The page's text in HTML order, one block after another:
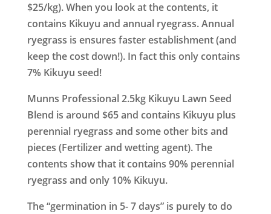
$25/kg). When you look at the contents, it
contains Kikuyu and annual ryegrass. Annual
ryegrass is ensures faster establishment (and
keep the cost down!). In fact this only contains
7% Kikuyu seed!
Munns Professional 2.5kg Kikuyu Lawn Seed
Blend is around $65 and contains Kikuyu plus
perennial ryegrass and some other bits and
pieces (Fertilizer and wetting agent). The
contents show that it contains 90% perennial
ryegrass and only 10% Kikuyu.
The “germination in 5- 7 days” is purely to do